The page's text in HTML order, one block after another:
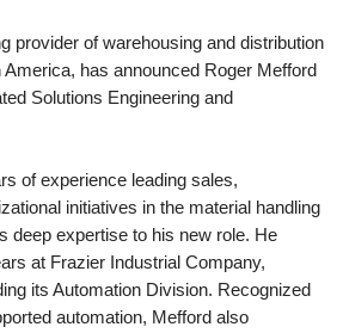
provider of warehousing and distribution
has announced Roger Mefford
Solutions Engineering and
of experience leading sales,
initiatives in the material handling
deep expertise to his new role. He
at Frazier Industrial Company,
its Automation Division. Recognized
automation, Mefford also